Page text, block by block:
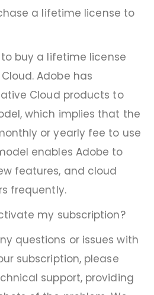
a lifetime license to
buy a lifetime license
Adobe has
Cloud products to
which implies that the
or yearly fee to use
enables Adobe to
features, and cloud
frequently.
my subscription?
questions or issues with
subscription, please
support, providing